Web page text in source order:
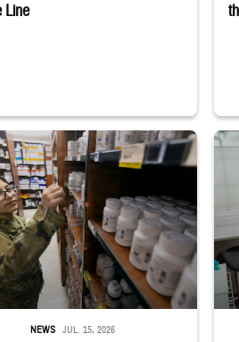
Line
reaches toward shelves in a military
NEWS JUL. 15, 2026